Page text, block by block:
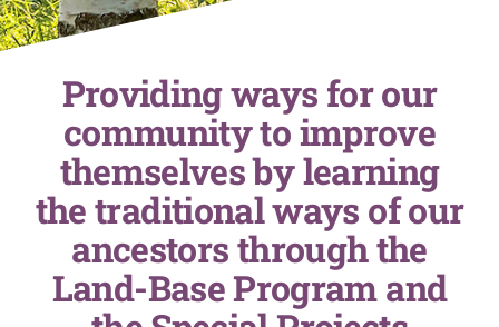
Providing ways for our
community to improve
themselves by learning
the traditional ways of our
ancestors through the
Land-Base Program and